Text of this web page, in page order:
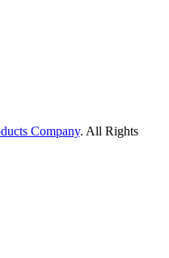
Company. All Rights